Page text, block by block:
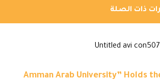
ذات الصلة
“Amman Arab University” Holds